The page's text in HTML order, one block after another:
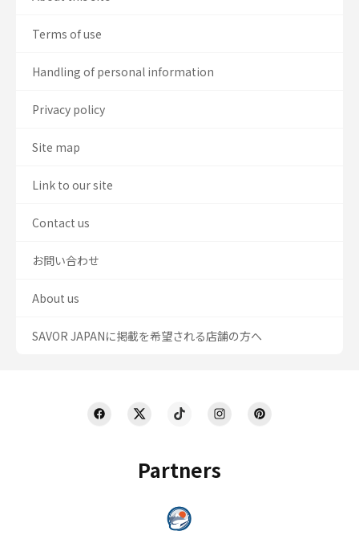
Partners
Terms of use
Handling of personal information
Privacy policy
Site map
Link to our site
Contact us
お問い合わせ
About us
SAVOR JAPANに掲載を希望される店舗の方へ